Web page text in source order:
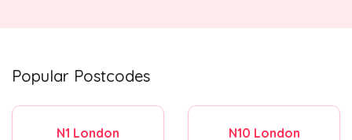
Popular Postcodes
N1 London N10 London